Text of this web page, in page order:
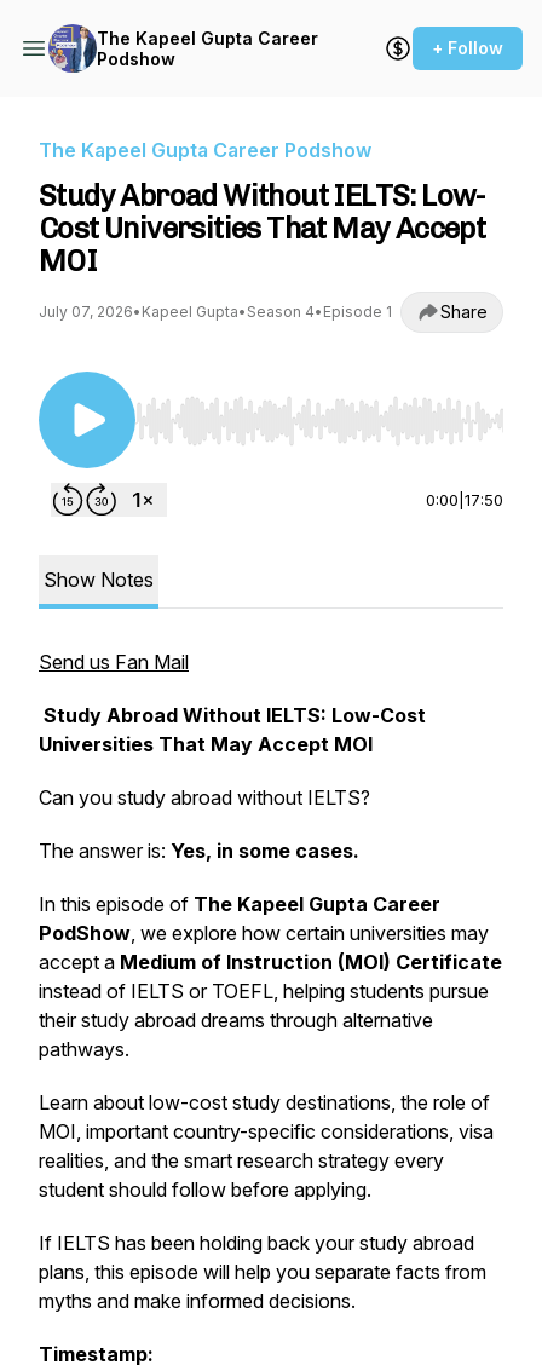
The Kapeel Gupta Career
Podshow
+ Follow
The Kapeel Gupta Career Podshow
Study Abroad Without IELTS: Low-
Cost Universities That May Accept
MOI
July 07, 2026• Kapeel Gupta• Season 4• Episode 1 Share
Use Left/Right to seek, Home/End to jump to
0:00 17:50
Show Notes
Send us Fan Mail
Study Abroad Without IELTS: Low-Cost
Universities That May Accept MOI
Can you study abroad without IELTS?
The answer is: Yes, in some cases.
In this episode of The Kapeel Gupta Career
PodShow, we explore how certain universities may
accept a Medium of Instruction (MOI) Certificate
instead of IELTS or TOEFL, helping students pursue
their study abroad dreams through alternative
pathways.
Learn about low-cost study destinations, the role of
MOI, important country-specific considerations, visa
realities, and the smart research strategy every
student should follow before applying.
If IELTS has been holding back your study abroad
plans, this episode will help you separate facts from
myths and make informed decisions.
Timestamp: